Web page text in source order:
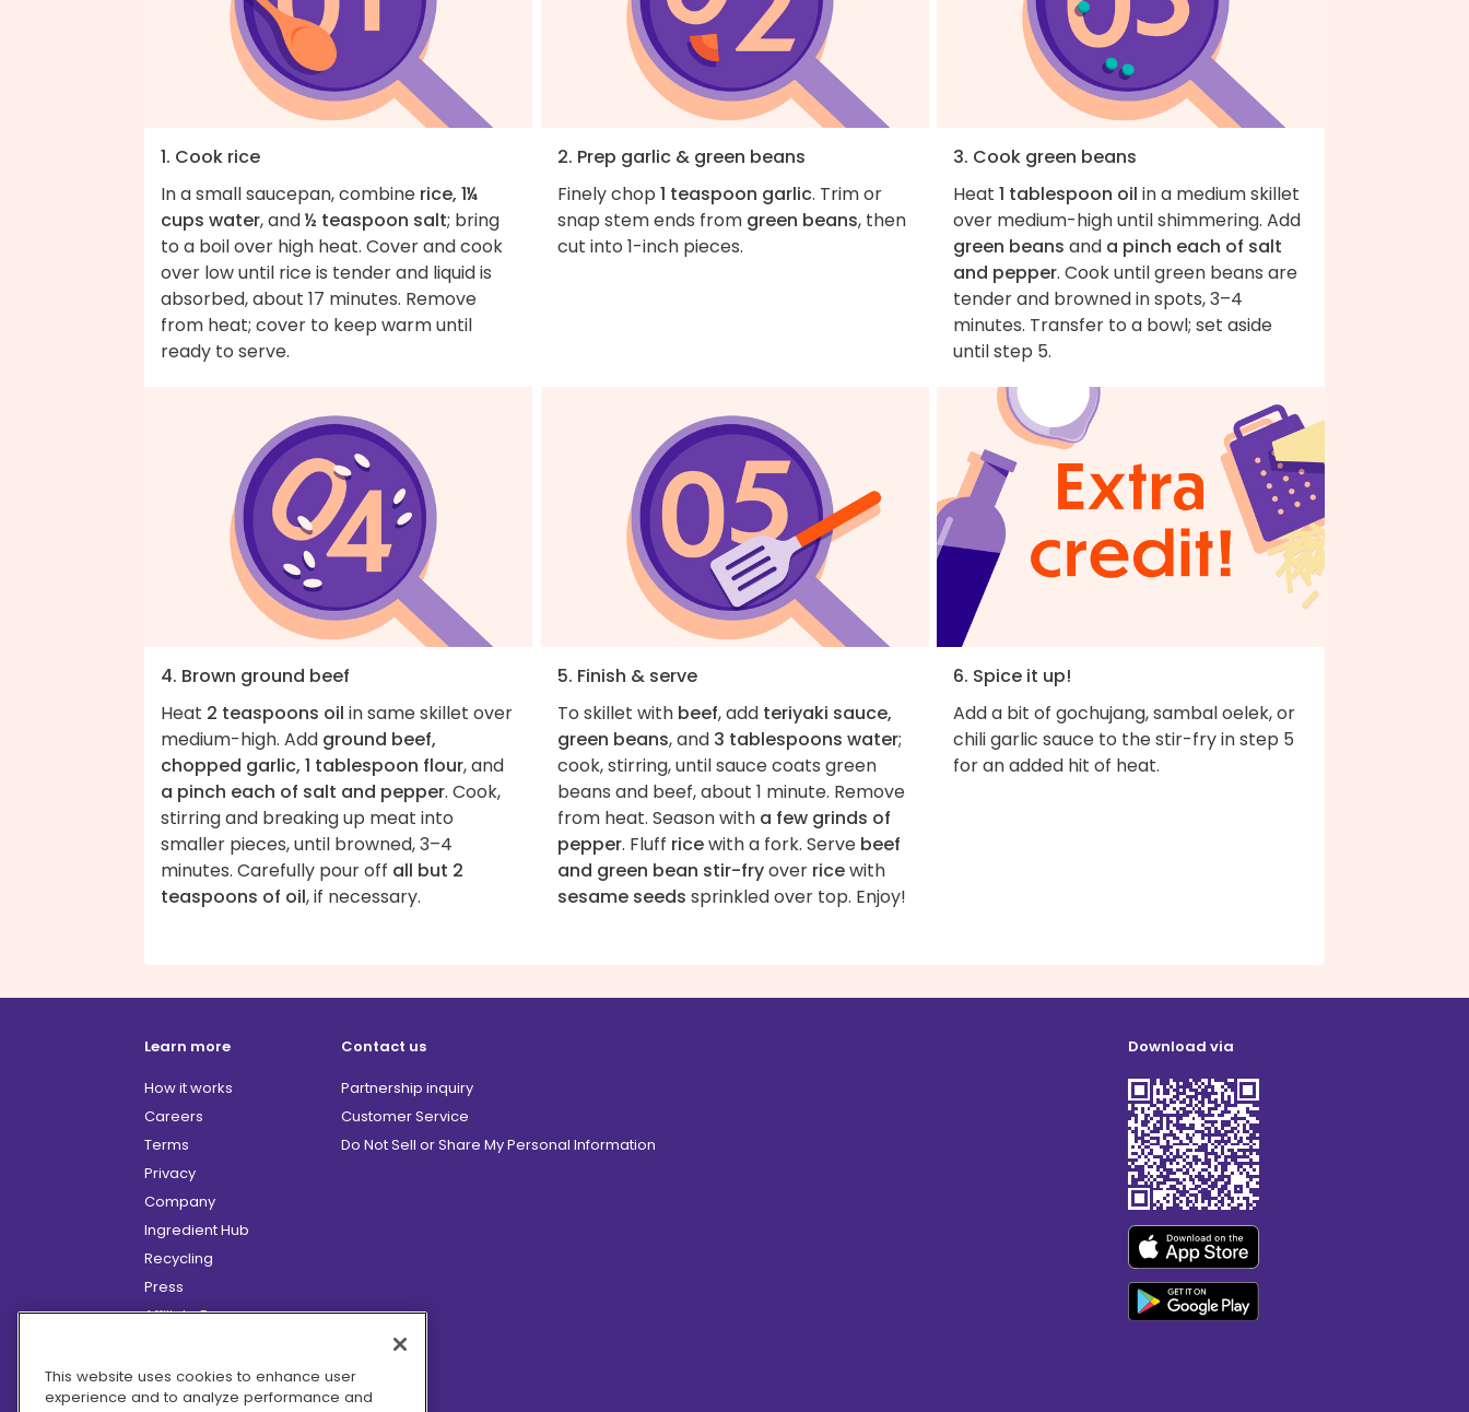
1. Cook rice
In a small saucepan, combine rice, 1¼
cups water, and½ teaspoon salt; bring
to a boil over high heat. Cover and cook
over low until rice is tender and liquid is
absorbed, about 17 minutes. Remove
from heat; cover to keep warm until
ready to serve.
2. Prep garlic & green beans
Finely chop 1 teaspoon garlic. Trim or
snap stem ends from green beans, then
cut into 1-inch pieces.
3. Cook green beans
Heat 1 tablespoon oil in a medium skillet
over medium-high until shimmering. Add
green beans and a pinch each of salt
and pepper. Cook until green beans are
tender and browned in spots, 3–4
minutes. Transfer to a bowl; set aside
until step 5.
4. Brown ground beef
Heat 2 teaspoons oil in same skillet over
medium-high. Add ground beef,
chopped garlic, 1 tablespoon flour, and
a pinch each of salt and pepper. Cook,
stirring and breaking up meat into
smaller pieces, until browned, 3–4
minutes. Carefully pour off all but 2
teaspoons of oil, if necessary.
5. Finish & serve
To skillet with beef, add teriyaki sauce,
green beans, and 3 tablespoons water;
cook, stirring, until sauce coats green
beans and beef, about 1 minute. Remove
from heat. Season with a few grinds of
pepper. Fluff ricewith a fork. Serve beef
and green bean stir-fryover ricewith
sesame seeds sprinkled over top. Enjoy!
6. Spice it up!
Add a bit of gochujang, sambal oelek, or
chili garlic sauce to the stir-fry in step 5
for an added hit of heat.
Learn more
How it works
Careers
Terms
Privacy
Company
Ingredient Hub
Recycling
Press
Affiliate Program
Hero Discounts
COVID-19 Updates
Contact us
Partnership inquiry
Customer Service
Do Not Sell or Share My Personal Information
Download via
This website uses cookies to enhance user
experience and to analyze performance and